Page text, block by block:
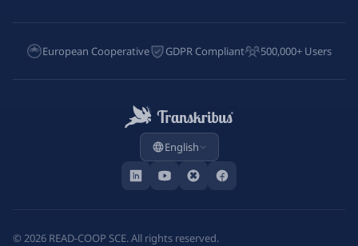
European Cooperative GDPR Compliant 500,000+ Users
English
© 2026 READ-COOP SCE. All rights reserved.